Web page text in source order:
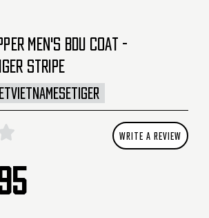
MEN'S BDU COAT -
STRIPE
WRITE A REVIEW